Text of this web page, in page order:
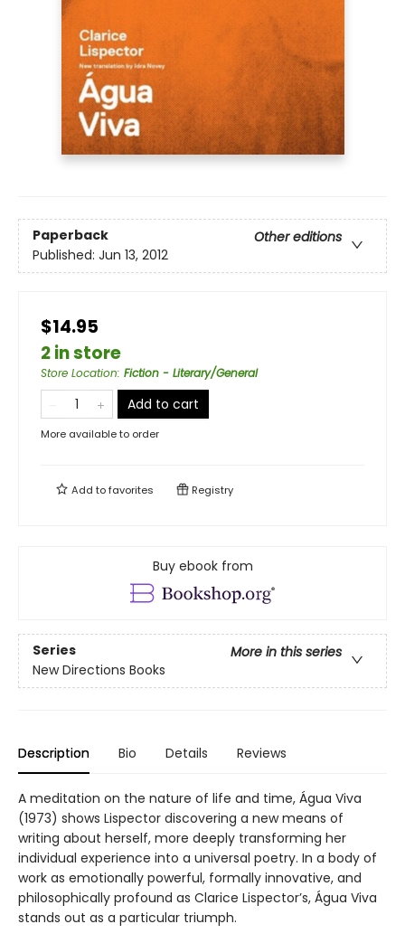
Paperback
Other editions
Published: Jun 13, 2012
$14.95
2 in store
Store Location: Fiction - Literary/General
Add to cart
More available to order
Add tofavorites Registry
Buy ebook from
Series
More in this series
New Directions Books
Description Bio Details Reviews
A meditation on the nature of life and time, Água Viva
(1973) shows Lispector discovering a new means of
writing about herself, more deeply transforming her
individual experience into a universal poetry. In a body of
work as emotionally powerful, formally innovative, and
philosophically profound as Clarice Lispector’s, Água Viva
stands out as a particular triumph.